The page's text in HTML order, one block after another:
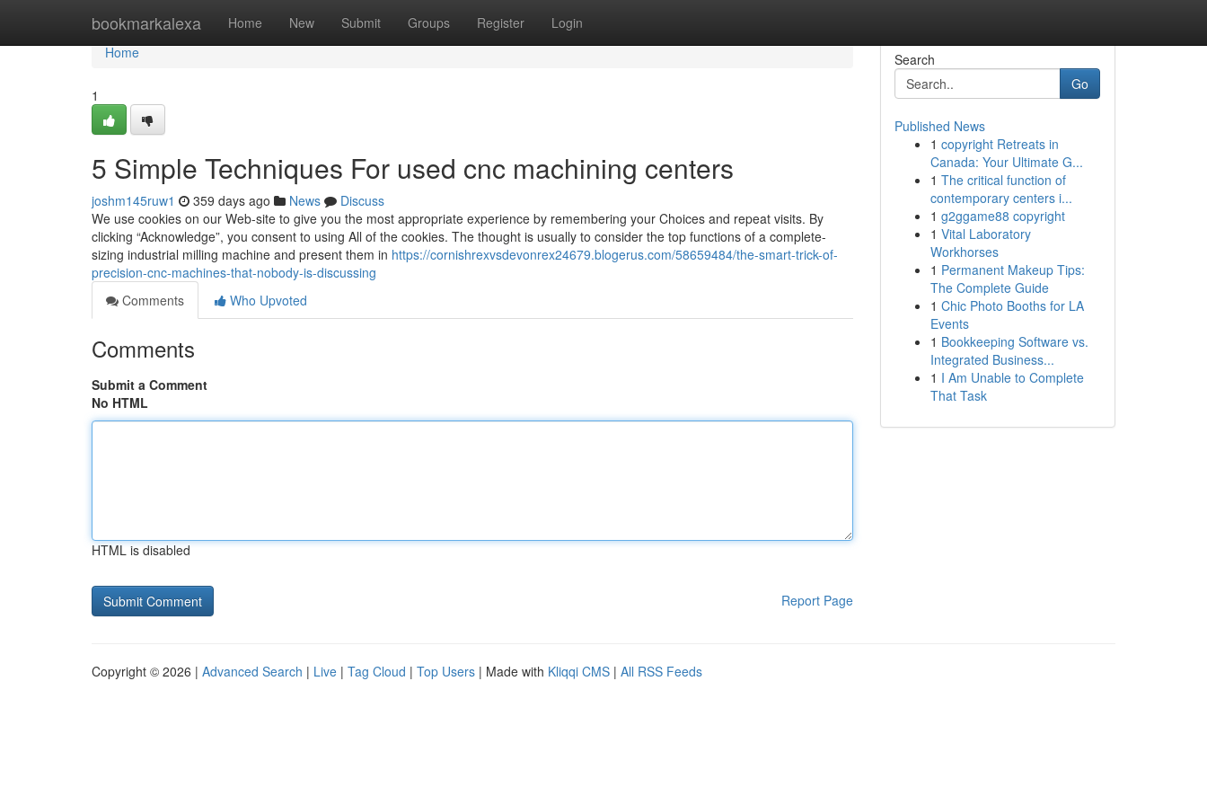
bookmarkalexa Home New Submit Groups Register Login
Home
Home
1
5 Simple Techniques For used cnc machining centers
joshm145ruw1 359 days ago News
Discuss
We use cookies on our Web-site to give you the most appropriate experience by remembering your Choices and repeat visits. By
clicking “Acknowledge”, you consent to using All of the cookies. The thought is usually to consider the top functions of a complete-
sizing industrial milling machine and present them in https://cornishrexvsdevonrex24679.blogerus.com/58659484/the-smart-trick-of-
precision-cnc-machines-that-nobody-is-discussing
Comments
Who Upvoted
Comments
Submit a Comment
No HTML
HTML is disabled
Report Page
Search
Go
Published News
1 copyright Retreats in
Canada: Your Ultimate G...
1 The critical function of
contemporary centers i...
1 g2ggame88 copyright
1 Vital Laboratory
Workhorses
1 Permanent Makeup Tips:
The Complete Guide
1 Chic Photo Booths for LA
Events
1 Bookkeeping Software vs.
Integrated Business...
1 I Am Unable to Complete
That Task
Copyright © 2026 | Advanced Search | Live | Tag Cloud | Top Users | Made with Kliqqi CMS | All RSS Feeds